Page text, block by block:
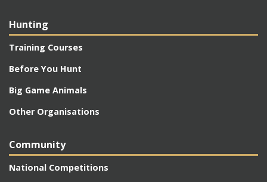
Hunting
Training Courses
Before You Hunt
Big Game Animals
Other Organisations
Community
National Competitions